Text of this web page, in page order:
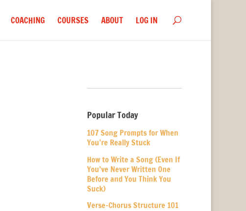
COACHING COURSES ABOUT LOG IN
Popular Today
107 Song Prompts for When
You’re Really Stuck
How to Write a Song (Even If
You’ve Never Written One
Before and You Think You
Suck)
Verse-Chorus Structure 101